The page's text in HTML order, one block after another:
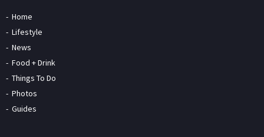
Home
Lifestyle
News
Food + Drink
Things To Do
Photos
Guides